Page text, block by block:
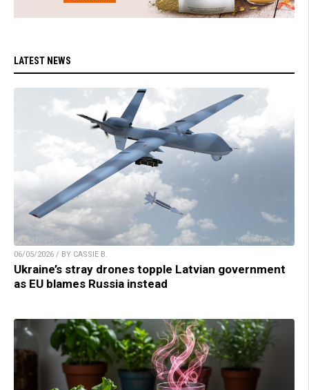
LATEST NEWS
06/05/2026 / BY CASSIE B.
Ukraine’s stray drones topple Latvian government
as EU blames Russia instead